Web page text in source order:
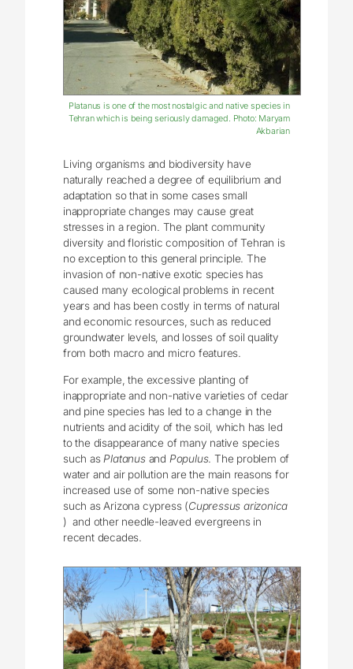
Platanus is one of the most nostalgic and native species in
Tehran which is being seriously damaged. Photo: Maryam
Akbarian
Living organisms and biodiversity have
naturally reached a degree of equilibrium and
adaptation so that in some cases small
inappropriate changes may cause great
stresses in a region. The plant community
diversity and floristic composition of Tehran is
no exception to this general principle. The
invasion of non-native exotic species has
caused many ecological problems in recent
years and has been costly in terms of natural
and economic resources, such as reduced
groundwater levels, and losses of soil quality
from both macro and micro features.
For example, the excessive planting of
inappropriate and non-native varieties of cedar
and pine species has led to a change in the
nutrients and acidity of the soil, which has led
to the disappearance of many native species
such as Platanusand Populus. The problem of
water and air pollution are the main reasons for
increased use of some non-native species
such as Arizona cypress (Cupressus arizonica
) and other needle-leaved evergreens in
recent decades.